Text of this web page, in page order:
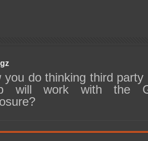
you do thinking third party
will work with the